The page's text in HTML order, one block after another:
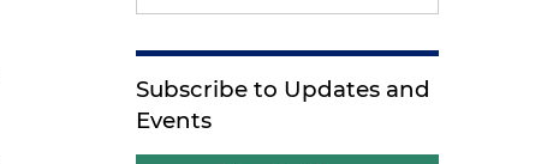
Subscribe to Updates and
Events